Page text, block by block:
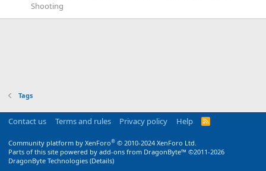
Shooting
Tags
Contact us Terms and rules Privacy policy Help
R
Community platform by XenForo® © 2010-2024 XenForo Ltd.
Parts of this site powered by add-ons from DragonByte™ ©2011-2026
DragonByte Technologies (Details)